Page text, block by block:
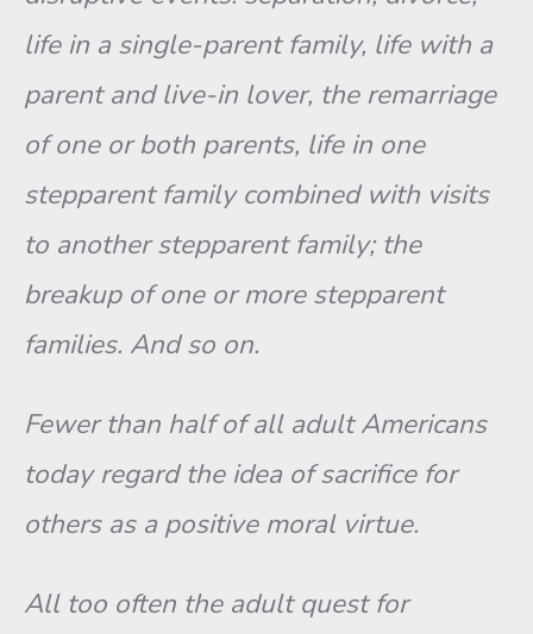
life in a single-parent family, life with a
parent and live-in lover, the remarriage
of one or both parents, life in one
stepparent family combined with visits
to another stepparent family; the
breakup of one or more stepparent
families. And so on.
Fewer than half of all adult Americans
today regard the idea of sacrifice for
others as a positive moral virtue.
All too often the adult quest for